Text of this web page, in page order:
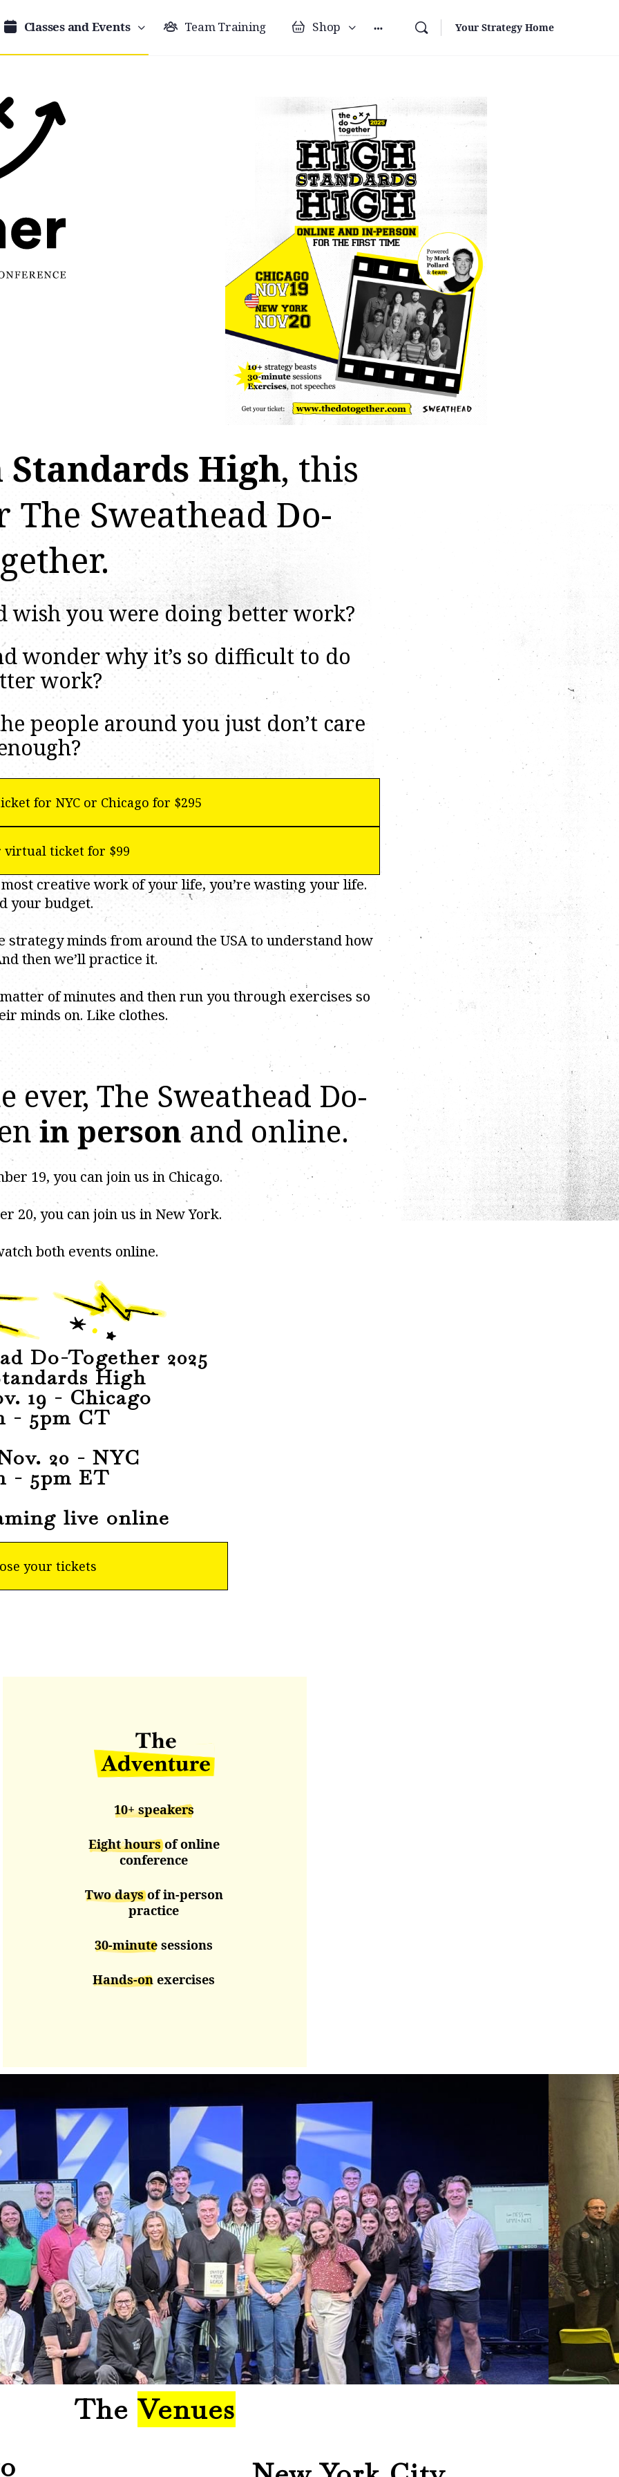
Classes and Events Team Training Shop Your Strategy Home
Standards High, this
The Sweathead Do-
wish you were doing better work?
wonder why it’s so difficult to do
work?
people around you just don’t care
for NYC or Chicago for $295
virtual ticket for $99
creative work of your life, you’re wasting your life.
your budget.
strategy minds from around the USA to understand how
then we’ll practice it.
of minutes and then run you through exercises so
minds on. Like clothes.
The Sweathead Do-
in personand online.
19, you can join us in Chicago.
20, you can join us in New York.
both events online.
Do-Together 2025
High
19 - Chicago
- 5pm CT
20 - NYC
- 5pm ET
live online
your tickets
10+ speakers
Eight hoursof online
conference
Two daysof in-person
practice
30-minute sessions
Hands-on exercises
The Venues